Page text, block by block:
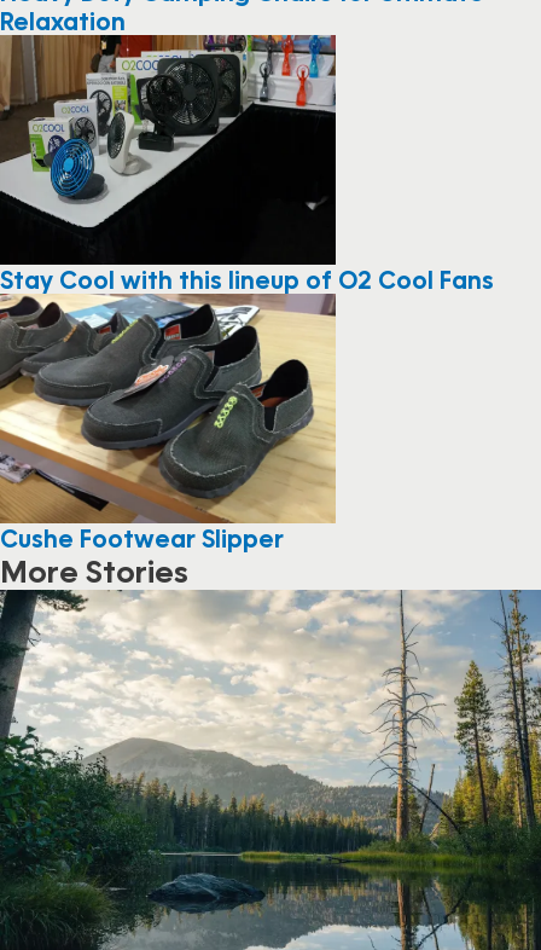
Relaxation
Stay Cool with this lineup of O2 Cool Fans
Cushe Footwear Slipper
More Stories